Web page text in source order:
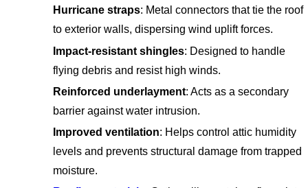
Hurricane straps: Metal connectors that tie the roof
to exterior walls, dispersing wind uplift forces.
Impact-resistant shingles: Designed to handle
flying debris and resist high winds.
Reinforced underlayment: Acts as a secondary
barrier against water intrusion.
Improved ventilation: Helps control attic humidity
levels and prevents structural damage from trapped
moisture.